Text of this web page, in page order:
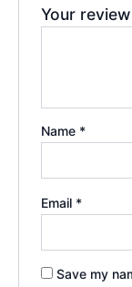
Your review
Name *
Email *
Save my